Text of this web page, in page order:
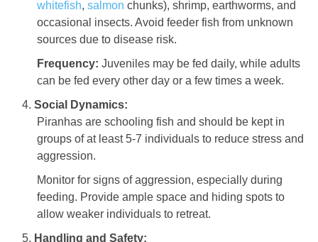
whitefish, salmon chunks), shrimp, earthworms, and
occasional insects. Avoid feeder fish from unknown
sources due to disease risk.
Frequency: Juveniles may be fed daily, while adults
can be fed every other day or a few times a week.
Social Dynamics:
Piranhas are schooling fish and should be kept in
groups of at least 5-7 individuals to reduce stress and
aggression.
Monitor for signs of aggression, especially during
feeding. Provide ample space and hiding spots to
allow weaker individuals to retreat.
Handling and Safety: